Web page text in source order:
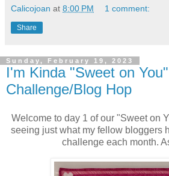
Calicojoan at 8:00 PM 1 comment:
Share
Sunday, February 19, 2023
I'm Kinda "Sweet on You"
Challenge/Blog Hop
Welcome to day 1 of our "Sweet on
seeing just what my fellow bloggers
challenge each month.